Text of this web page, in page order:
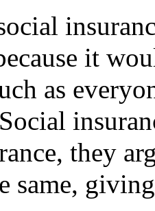
it
as
they
same,